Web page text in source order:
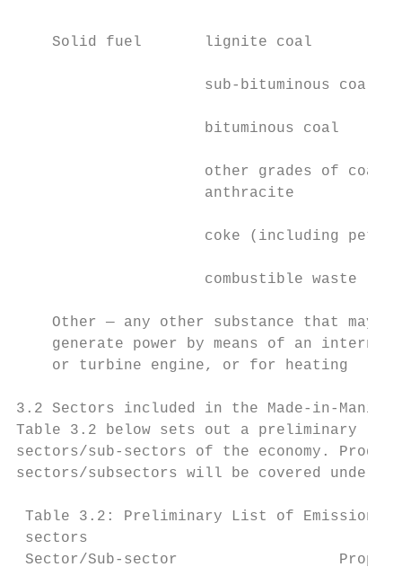
Solid fuel       lignite coal
sub-bituminous coal
bituminous coal
other grades of
                     anthracite
coke (including
combustible waste
Other — any other substance that may
generate power by means of an internal
    or turbine engine, or for heating
3.2 Sectors included in the Made-in-
Table 3.2 below sets out a preliminary list
sectors/sub-sectors of the economy.
sectors/subsectors will be covered under
Table 3.2: Preliminary List of Emissions-
sectors
Sector/Sub-sector                  Proposed